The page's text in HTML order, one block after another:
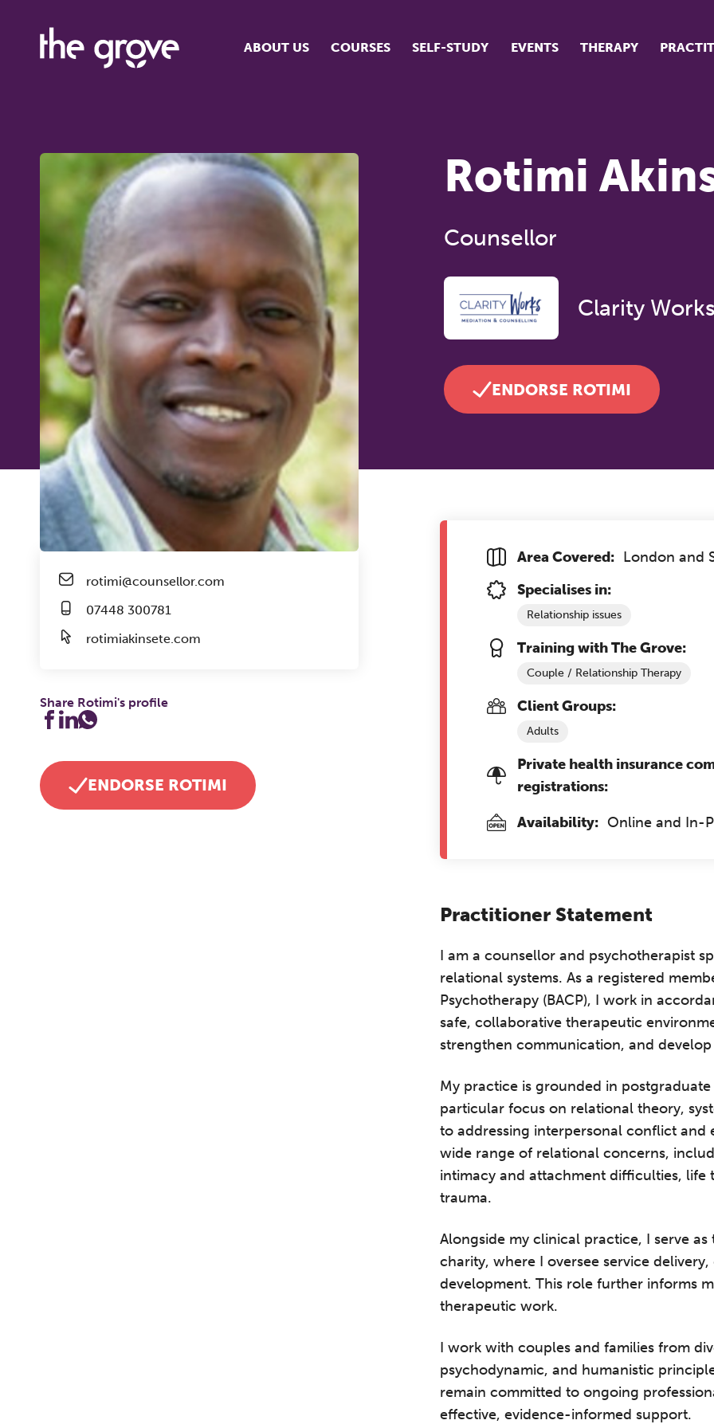
ABOUT US COURSES
Student testimonials
How our courses are run
SELF-STUDY EVENTS THERAPY
rotimi@counsellor.com
07448 300781
rotimiakinsete.com
Share Rotimi's profile
ENDORSE ROTIMI
Rotimi
Counsellor
Clarity
ENDORSE ROTIMI
Area Covered: London and
Specialises in:
Relationship issues
Training with The Grove:
Couple / Relationship Therapy
Client Groups:
Adults
Private health insurance
registrations:
Availability: Online and In-
Practitioner Statement
I am a counsellor and psychotherapist
relational systems. As a registered
Psychotherapy (BACP), I work in
safe, collaborative therapeutic
strengthen communication, and
My practice is grounded in
particular focus on relational theory,
to addressing interpersonal conflict
wide range of relational concerns,
intimacy and attachment difficulties, life
trauma.
Alongside my clinical practice, I serve
charity, where I oversee service
development. This role further informs
therapeutic work.
I work with couples and families from
psychodynamic, and humanistic
remain committed to ongoing
effective, evidence-informed support.